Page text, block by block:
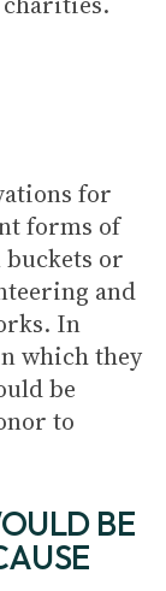
for
forms of
or
and
In
which they
be
to
BE